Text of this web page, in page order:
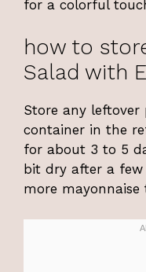
for a colorful
how to
Salad with
Store any
container in the
for about 3 to 5
bit dry after a
more